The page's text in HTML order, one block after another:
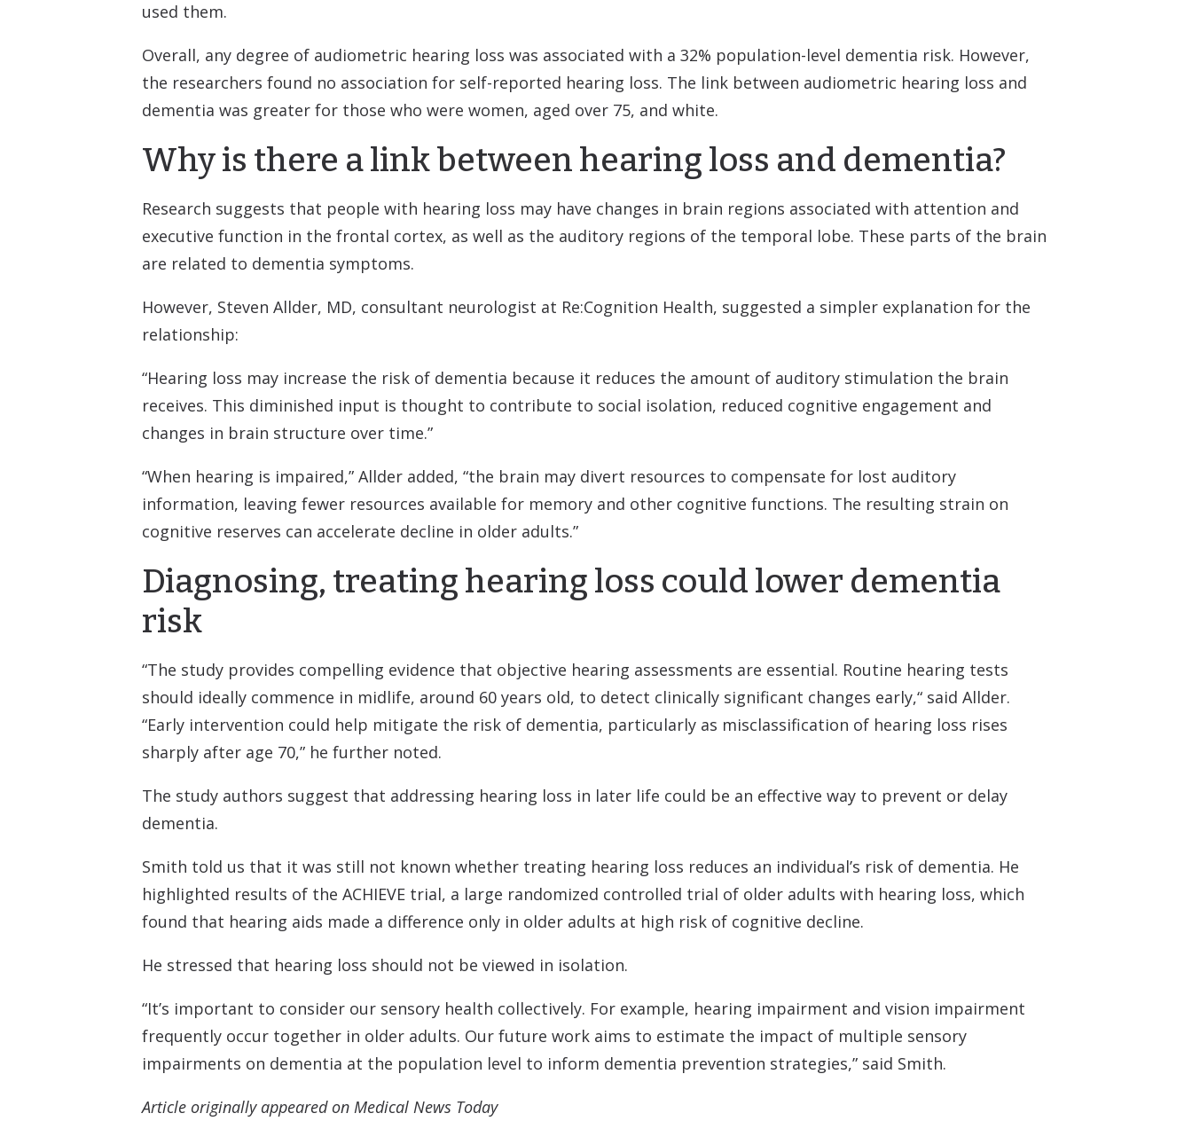
used them.
Overall, any degree of audiometric hearing loss was associated with a 32% population-level dementia risk. However,
the researchers found no association for self-reported hearing loss. The link between audiometric hearing loss and
dementia was greater for those who were women, aged over 75, and white.
Why is there a link between hearing loss and dementia?
Research suggests that people with hearing loss may have changes in brain regions associated with attention and
executive function in the frontal cortex, as well as the auditory regions of the temporal lobe. These parts of the brain
are related to dementia symptoms.
However, Steven Allder, MD, consultant neurologist at Re:Cognition Health, suggested a simpler explanation for the
relationship:
“Hearing loss may increase the risk of dementia because it reduces the amount of auditory stimulation the brain
receives. This diminished input is thought to contribute to social isolation, reduced cognitive engagement and
changes in brain structure over time.”
“When hearing is impaired,” Allder added, “the brain may divert resources to compensate for lost auditory
information, leaving fewer resources available for memory and other cognitive functions. The resulting strain on
cognitive reserves can accelerate decline in older adults.”
Diagnosing, treating hearing loss could lower dementia
risk
“The study provides compelling evidence that objective hearing assessments are essential. Routine hearing tests
should ideally commence in midlife, around 60 years old, to detect clinically significant changes early,“ said Allder.
“Early intervention could help mitigate the risk of dementia, particularly as misclassification of hearing loss rises
sharply after age 70,” he further noted.
The study authors suggest that addressing hearing loss in later life could be an effective way to prevent or delay
dementia.
Smith told us that it was still not known whether treating hearing loss reduces an individual’s risk of dementia. He
highlighted results of the ACHIEVE trial, a large randomized controlled trial of older adults with hearing loss, which
found that hearing aids made a difference only in older adults at high risk of cognitive decline.
He stressed that hearing loss should not be viewed in isolation.
“It’s important to consider our sensory health collectively. For example, hearing impairment and vision impairment
frequently occur together in older adults. Our future work aims to estimate the impact of multiple sensory
impairments on dementia at the population level to inform dementia prevention strategies,” said Smith.
Article originally appeared on Medical News Today